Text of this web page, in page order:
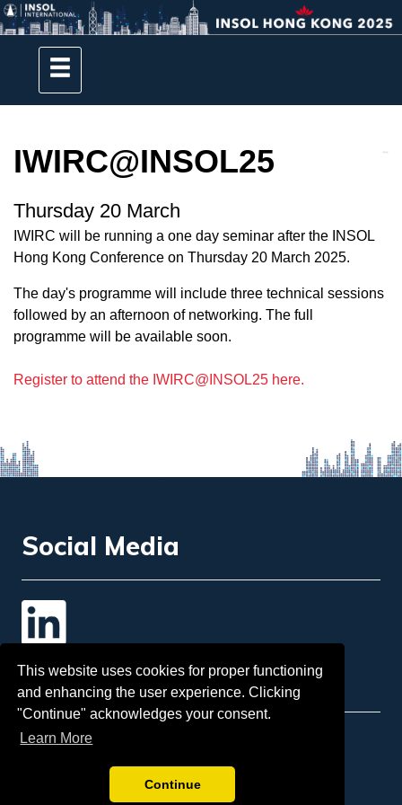
This website uses cookies for proper functioning
and enhancing the user experience. Clicking
"Continue" acknowledges your consent.
Learn More
Continue
IWIRC@INSOL25
Thursday 20 March
IWIRC will be running a one day seminar after the INSOL
Hong Kong Conference on Thursday 20 March 2025.
The day's programme will include three technical sessions
followed by an afternoon of networking. The full
programme will be available soon.
Register to attend the IWIRC@INSOL25 here.
Social Media
Contact Us
Email: info@insol.org
Sponsorship:tina.mcgorman@insol.org
+44 207 248 3333